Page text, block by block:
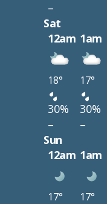
–
Sat
12am 1am
18° 17°
30% 30%
–
–
Sun
12am 1am
17° 17°